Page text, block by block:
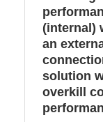
(internal)
an
solution
overkill